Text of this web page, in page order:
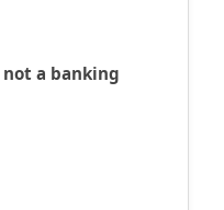
a banking